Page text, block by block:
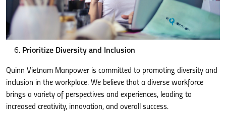
Prioritize Diversity and Inclusion
Quinn Vietnam Manpower is committed to promoting diversity and
inclusion in the workplace. We believe that a diverse workforce
brings a variety of perspectives and experiences, leading to
increased creativity, innovation, and overall success.